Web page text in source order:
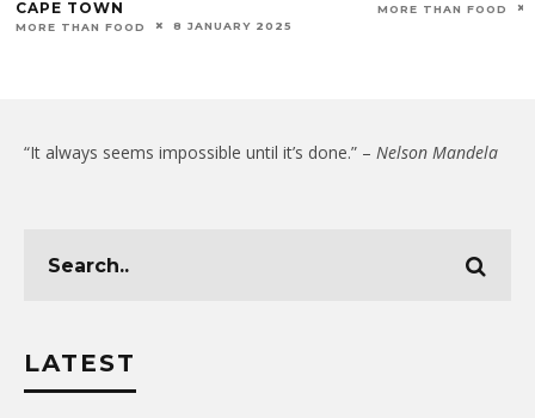
CAPE TOWN
MORE THAN FOOD 8 JANUARY 2025
MORE THAN FOOD
“It always seems impossible until it’s done.” – Nelson Mandela
LATEST